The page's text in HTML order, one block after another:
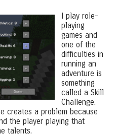
I play role-
playing
games and
one of the
difficulties in
running an
adventure is
something
called a Skill
Challenge.
creates a problem because
the player playing that
talents.